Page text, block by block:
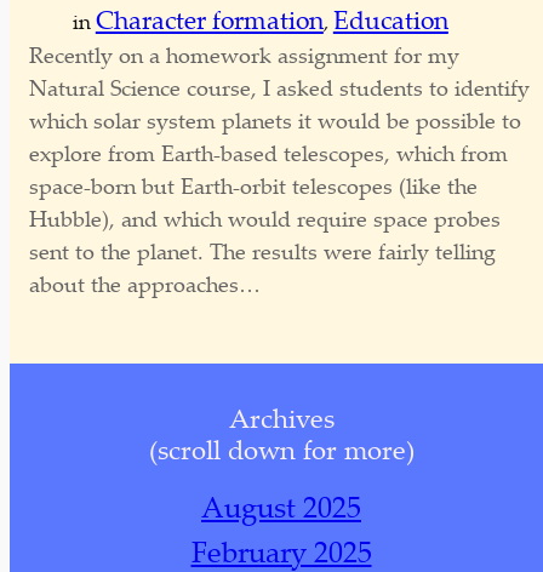
inCharacter formation, Education
Recently on a homework assignment for my
Natural Science course, I asked students to identify
which solar system planets it would be possible to
explore from Earth-based telescopes, which from
space-born but Earth-orbit telescopes (like the
Hubble), and which would require space probes
sent to the planet. The results were fairly telling
about the approaches…
Archives
(scroll down for more)
August 2025
February 2025